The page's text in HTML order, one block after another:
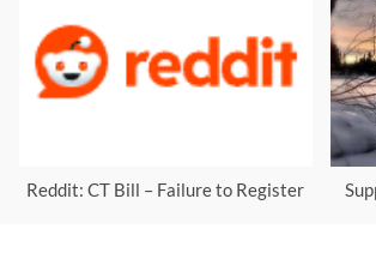
Reddit: CT Bill – Failure to Register